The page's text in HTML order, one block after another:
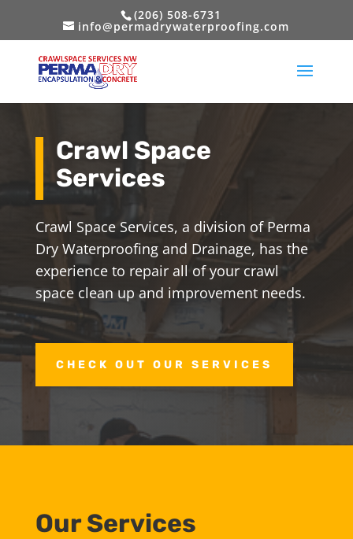
(206) 508-6731
info@permadrywaterproofing.com
Crawl Space
Services
Crawl Space Services, a division of Perma
Dry Waterproofing and Drainage, has the
experience to repair all of your crawl
space clean up and improvement needs.
CHECK OUT OUR SERVICES
Our Services